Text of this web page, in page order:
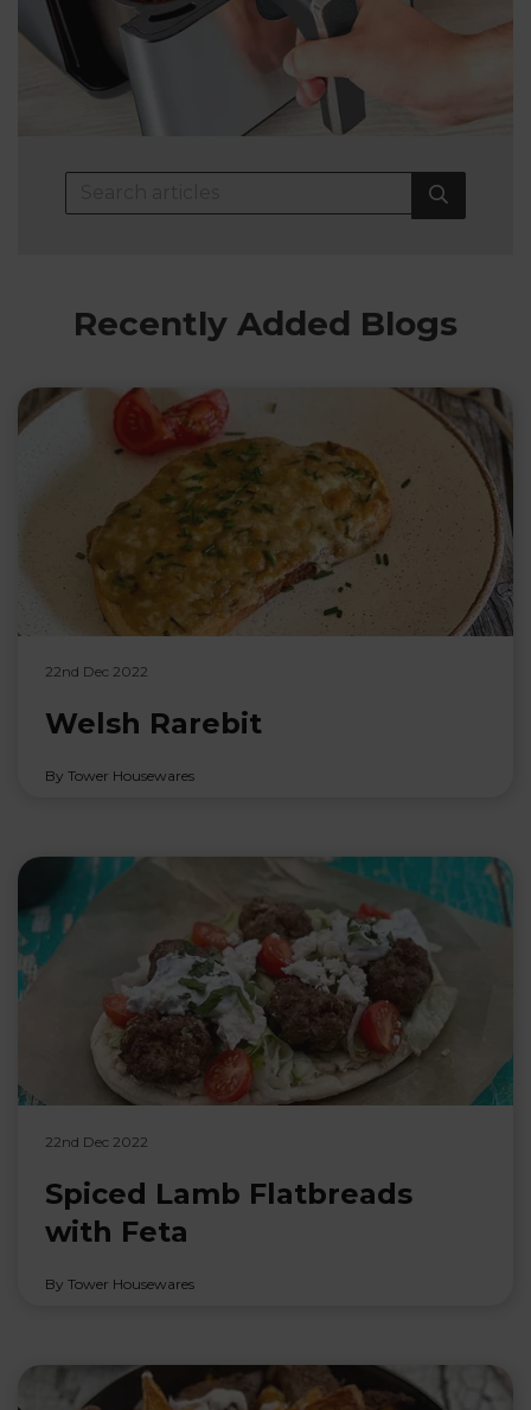
Recently Added Blogs
22nd Dec 2022
Welsh Rarebit
By Tower Housewares
22nd Dec 2022
Spiced Lamb Flatbreads
with Feta
By Tower Housewares